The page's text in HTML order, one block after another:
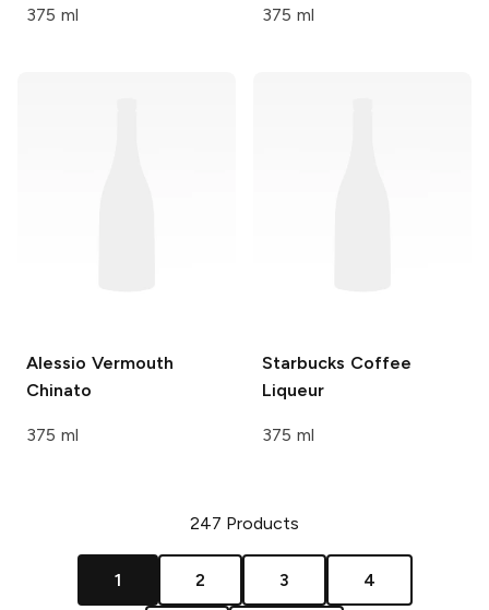
375 ml 375 ml
Alessio Vermouth
Chinato
375 ml
Starbucks Coffee
Liqueur
375 ml
247 Products
1 2 3 4